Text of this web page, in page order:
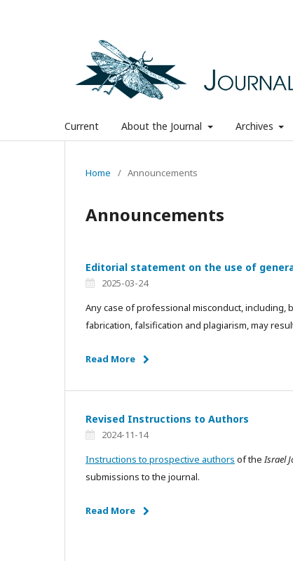
Current About the Journal Archives
Home / Announcements
Announcements
Editorial statement on the use of
2025-03-24
Any case of professional misconduct,
fabrication, falsification and plagiarism, may
Read More
Revised Instructions to Authors
2024-11-14
Instructions to prospective authors of theIsrael
submissions to the journal.
Read More